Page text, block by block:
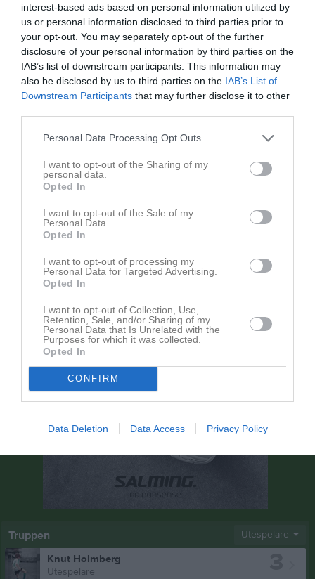
interest-based ads based on personal information utilized by
us or personal information disclosed to third parties prior to
your opt-out. You may separately opt-out of the further
disclosure of your personal information by third parties on the
IAB’s list of downstream participants. This information may
also be disclosed by us to third parties on the IAB’s List of
Downstream Participants that may further disclose it to other
Personal Data Processing Opt Outs
I want to opt-out of the Sharing of my
personal data.
Opted In
I want to opt-out of the Sale of my
Personal Data.
Opted In
I want to opt-out of processing my
Personal Data for Targeted Advertising.
Opted In
I want to opt-out of Collection, Use,
Retention, Sale, and/or Sharing of my
Personal Data that Is Unrelated with the
Purposes for which it was collected.
Opted In
CONFIRM
Data Deletion Data Access Privacy Policy
P16 Div.1 2026 - Region 6 grp 1 7 0 0 0
Total
60 0 0 0
M Spelade matcher G Mål A Assist GK Gula kort
RK
P Poäng
Aktivitet för Teo Lönnerö
Teo Lönnerö har ingen aktivitet i föreningen
Truppen Utespelare
Knut Holmberg
Utespelare